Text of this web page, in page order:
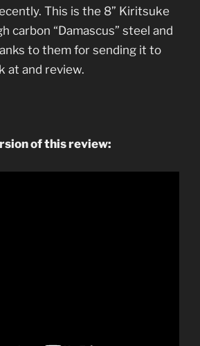
This is the 8” Kiritsuke
carbon “Damascus” steel and
to them for sending it to
at and review.
of this review: